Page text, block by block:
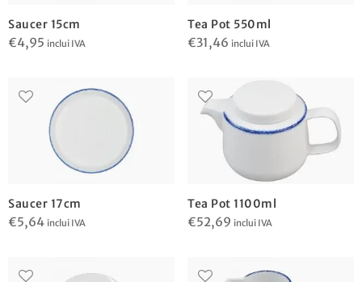
Saucer 15cm
€4,95 inclui IVA
Tea Pot 550ml
€31,46 inclui IVA
Saucer 17cm
€5,64 inclui IVA
Tea Pot 1100ml
€52,69 inclui IVA